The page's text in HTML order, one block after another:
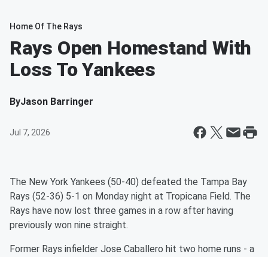
Home Of The Rays
Rays Open Homestand With
Loss To Yankees
ByJason Barringer
Jul 7, 2026
The New York Yankees (50-40) defeated the Tampa Bay
Rays (52-36) 5-1 on Monday night at Tropicana Field. The
Rays have now lost three games in a row after having
previously won nine straight.
Former Rays infielder Jose Caballero hit two home runs - a